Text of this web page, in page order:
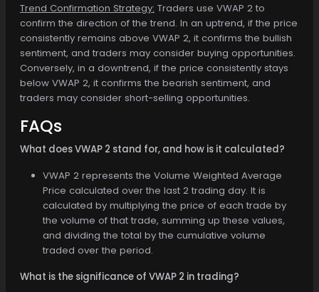
Trend Confirmation Strategy: Traders use VWAP 2 to
confirm the direction of the trend. In an uptrend, if the price
consistently remains above VWAP 2, it confirms the bullish
sentiment, and traders may consider buying opportunities.
Conversely, in a downtrend, if the price consistently stays
below VWAP 2, it confirms the bearish sentiment, and
traders may consider short-selling opportunities.
FAQs
What does VWAP 2 stand for, and how is it calculated?
VWAP 2 represents the Volume Weighted Average
Price calculated over the last 2 trading day. It is
calculated by multiplying the price of each trade by
the volume of that trade, summing up these values,
and dividing the total by the cumulative volume
traded over the period.
What is the significance of VWAP 2 in trading?